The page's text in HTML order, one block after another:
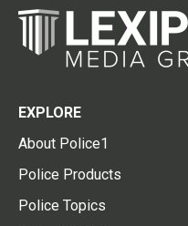
EXPLORE
About Police1
Police Products
Police Topics